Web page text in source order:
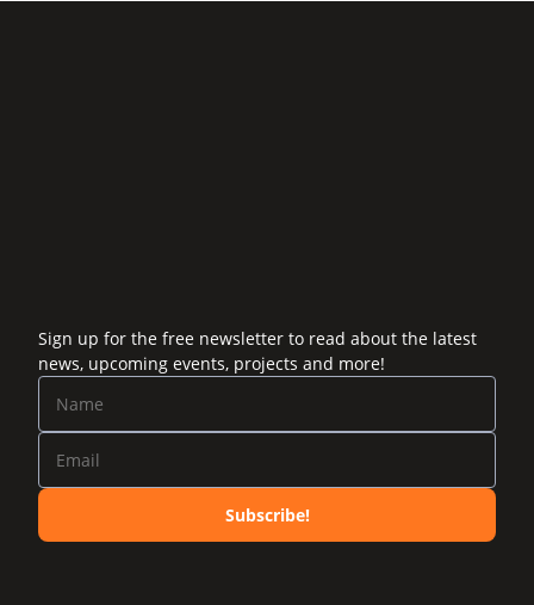
Sign up for the free newsletter to read about the latest
news, upcoming events, projects and more!
Subscribe!